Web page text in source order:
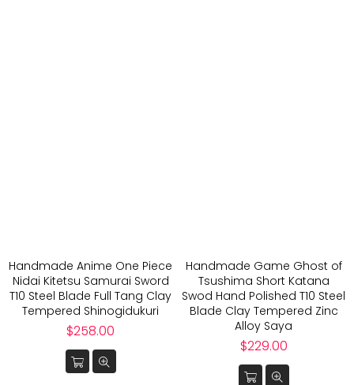
Handmade Anime One Piece
Nidai Kitetsu Samurai Sword
T10 Steel Blade Full Tang Clay
Tempered Shinogidukuri
Regular
$258.00
Handmade Game Ghost of
Tsushima Short Katana
Swod Hand Polished T10 Steel
Blade Clay Tempered Zinc
Alloy Saya
Regular
$229.00